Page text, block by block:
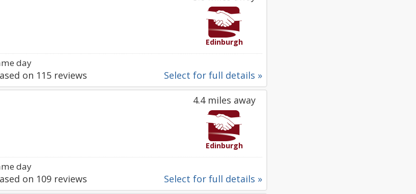
Edinburgh
day
Select for full details »
on 115 reviews
4.4 miles away
Edinburgh
day
Select for full details »
on 109 reviews